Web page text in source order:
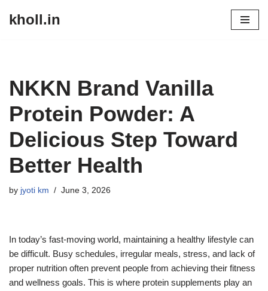
kholl.in
NKKN Brand Vanilla
Protein Powder: A
Delicious Step Toward
Better Health
by jyoti km June 3, 2026
In today’s fast-moving world, maintaining a healthy lifestyle can
be difficult. Busy schedules, irregular meals, stress, and lack of
proper nutrition often prevent people from achieving their fitness
and wellness goals. This is where protein supplements play an